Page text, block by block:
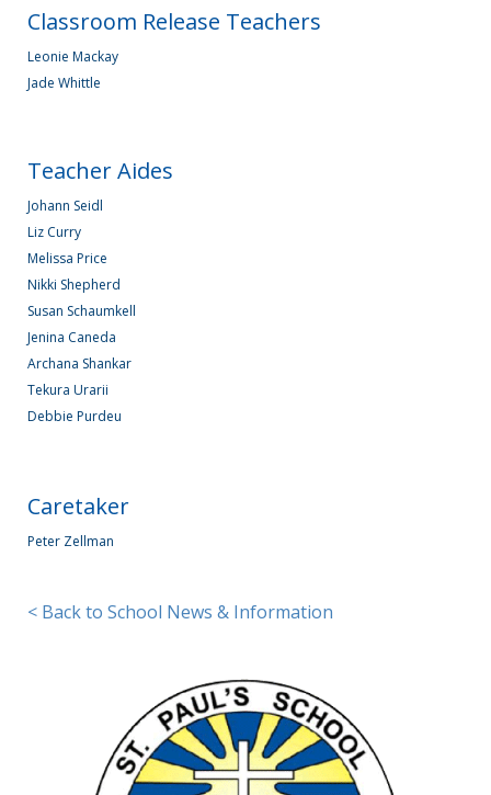
Classroom Release Teachers
Leonie Mackay
Jade Whittle
Teacher Aides
Johann Seidl
Liz Curry
Melissa Price
Nikki Shepherd
Susan Schaumkell
Jenina Caneda
Archana Shankar
Tekura Urarii
Debbie Purdeu
Caretaker
Peter Zellman
< Back to School News & Information